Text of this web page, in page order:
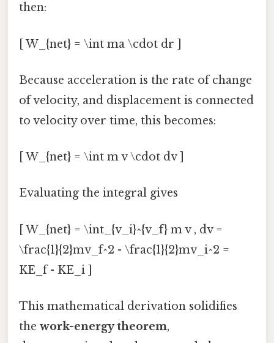
then:
[ W_{net} = \int ma \cdot dr ]
Because acceleration is the rate of change
of velocity, and displacement is connected
to velocity over time, this becomes:
[ W_{net} = \int m v \cdot dv ]
Evaluating the integral gives
[ W_{net} = \int_{v_i}^{v_f} m v , dv =
\frac{1}{2}mv_f^2 - \frac{1}{2}mv_i^2 =
KE_f - KE_i ]
This mathematical derivation solidifies
the work-energy theorem,